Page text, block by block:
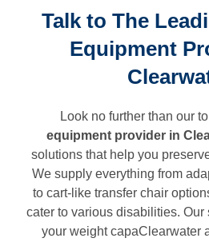
Talk to The
Equipment
Look no further than our
equipment provider in
solutions that help you
We supply everything from
to cart-like transfer chair
cater to various disabilities.
your weight capaClearwater